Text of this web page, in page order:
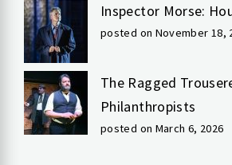
Inspector Morse:
posted on November 18,
The Ragged
Philanthropists
posted on March 6, 2026